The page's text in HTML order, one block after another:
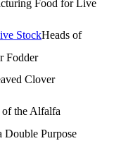
Food for Live
Heads of
Fodder
Clover
the Alfalfa
Double Purpose